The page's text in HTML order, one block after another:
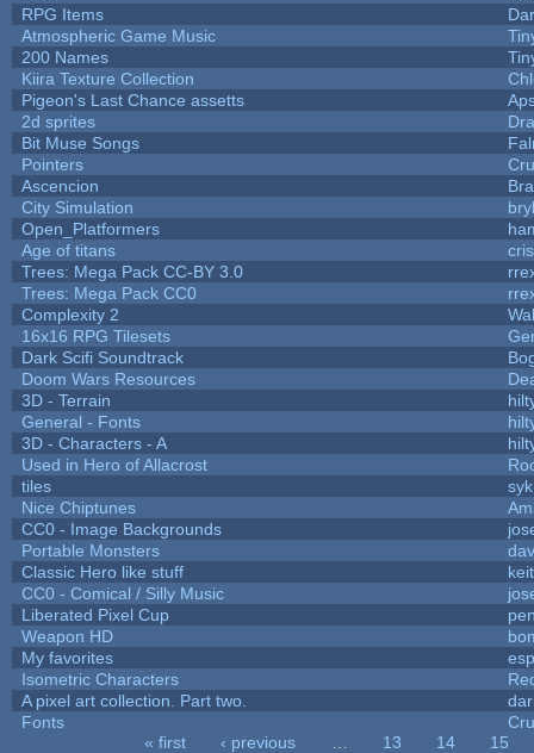
RPG Items
Atmospheric Game Music
200 Names
Kiira Texture Collection
Pigeon's Last Chance assetts
2d sprites
Bit Muse Songs
Pointers
Ascencion
City Simulation
Open_Platformers
Age of titans
Trees: Mega Pack CC-BY 3.0
Trees: Mega Pack CC0
Complexity 2
16x16 RPG Tilesets
Dark Scifi Soundtrack
Doom Wars Resources
3D - Terrain
General - Fonts
3D - Characters - A
Used in Hero of Allacrost
tiles
Nice Chiptunes
CC0 - Image Backgrounds
Portable Monsters
Classic Hero like stuff
CC0 - Comical / Silly Music
Liberated Pixel Cup
Weapon HD
My favorites
Isometric Characters
A pixel art collection. Part two.
Fonts
« first ‹ previous 13 14
15